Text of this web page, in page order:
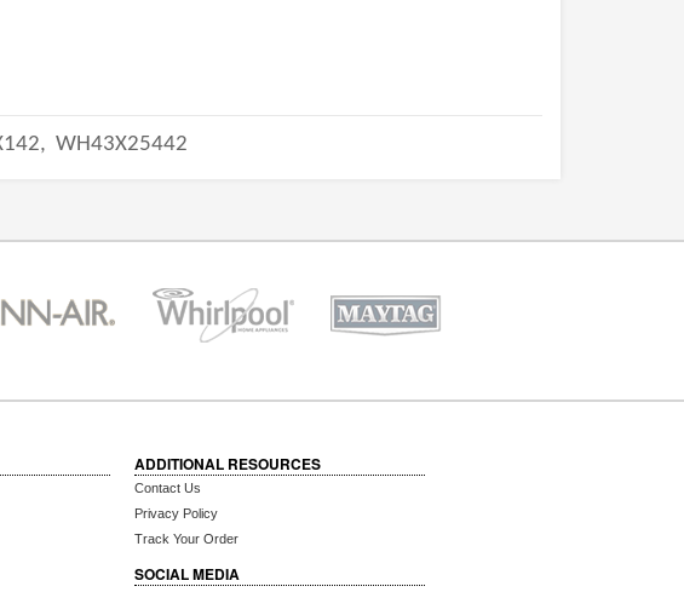
WH43X25442
ADDITIONAL RESOURCES
Contact Us
Privacy Policy
Track Your Order
SOCIAL MEDIA